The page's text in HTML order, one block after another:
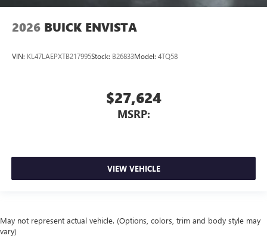
2026 BUICK ENVISTA
VIN: KL47LAEPXTB217995Stock: B26833Model: 4TQ58
$27,624
MSRP:
VIEW VEHICLE
May not represent actual vehicle. (Options, colors, trim and body style may
vary)